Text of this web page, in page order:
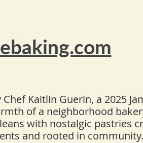
Kaitlin Guerin, a 2025
of a neighborhood
with nostalgic pastries
and rooted in community.